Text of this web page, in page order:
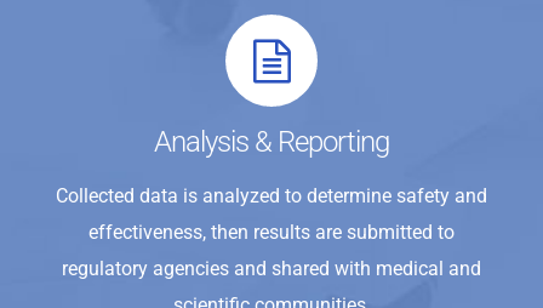
Analysis & Reporting
Collected data is analyzed to determine safety and
effectiveness, then results are submitted to
regulatory agencies and shared with medical and